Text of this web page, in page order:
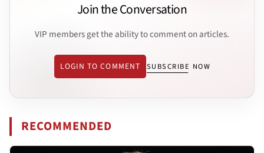
Join the Conversation
VIP members get the ability to comment on articles.
LOGIN TO COMMENT SUBSCRIBE NOW
RECOMMENDED